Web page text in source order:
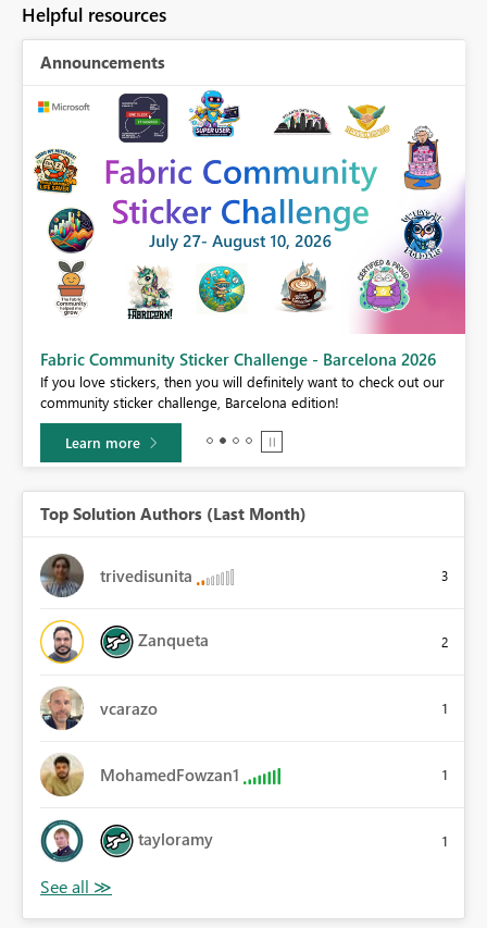
Helpful resources
Announcements
Fabric Community Sticker Challenge - Barcelona 2026
If you love stickers, then you will definitely want to check out our
community sticker challenge, Barcelona edition!
Learn more
Top Solution Authors (Last Month)
trivedisunita 3
Zanqueta 2
vcarazo 1
MohamedFowzan1 1
tayloramy 1